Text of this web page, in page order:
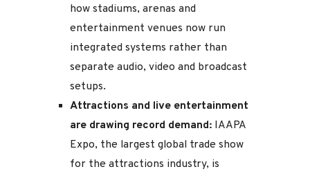
how stadiums, arenas and
entertainment venues now run
integrated systems rather than
separate audio, video and broadcast
setups.
Attractions and live entertainment
are drawing record demand: IAAPA
Expo, the largest global trade show
for the attractions industry, is